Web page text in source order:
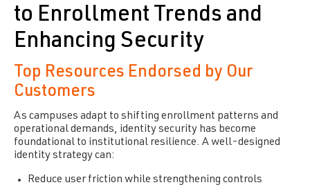
to Enrollment Trends and
Enhancing Security
Top Resources Endorsed by Our
Customers
As campuses adapt to shifting enrollment patterns and
operational demands, identity security has become
foundational to institutional resilience. A well-designed
identity strategy can:
Reduce user friction while strengthening controls